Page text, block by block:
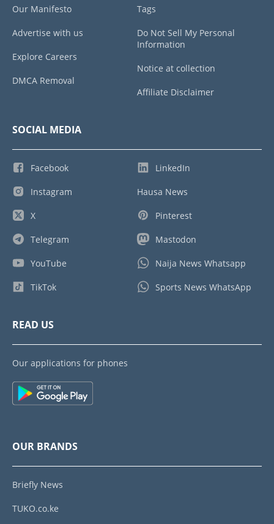
Our Manifesto
Advertise with us
Explore Careers
DMCA Removal
Tags
Do Not Sell My Personal
Information
Notice at collection
Affiliate Disclaimer
SOCIAL MEDIA
Facebook
Instagram
X
Telegram
YouTube
TikTok
LinkedIn
Hausa News
Pinterest
Mastodon
Naija News Whatsapp
Sports News WhatsApp
READ US
Our applications for phones
OUR BRANDS
Briefly News
TUKO.co.ke